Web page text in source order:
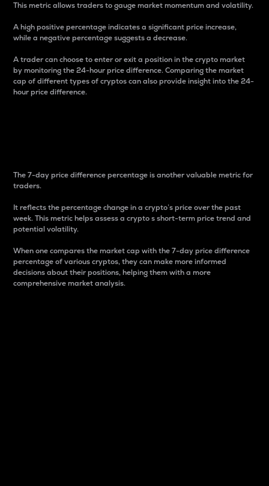
This metric allows traders to gauge market momentum and volatility.
A high positive percentage indicates a significant price increase,
while a negative percentage suggests a decrease.
A trader can choose to enter or exit a position in the crypto market
by monitoring the 24-hour price difference. Comparing the market
cap of different types of cryptos can also provide insight into the 24-
hour price difference.
The 7-day price difference percentage is another valuable metric for
traders.
It reflects the percentage change in a crypto’s price over the past
week. This metric helps assess a crypto s short-term price trend and
potential volatility.
When one compares the market cap with the 7-day price difference
percentage of various cryptos, they can make more informed
decisions about their positions, helping them with a more
comprehensive market analysis.